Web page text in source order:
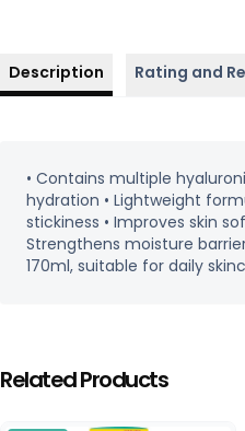
Description Rating and
• Contains multiple
hydration • Lightweight
stickiness • Improves skin
Strengthens moisture
170ml, suitable for daily
Related Products